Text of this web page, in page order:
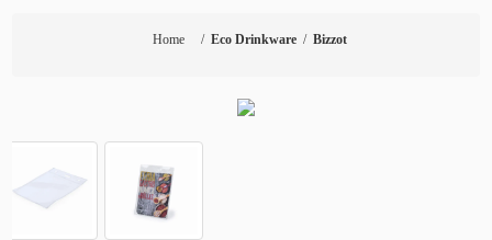
Home / Eco Drinkware / Bizzot